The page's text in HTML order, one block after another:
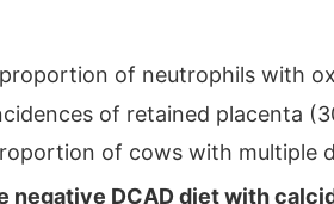
of neutrophils with
of retained placenta
of cows with multiple
negative DCAD diet with